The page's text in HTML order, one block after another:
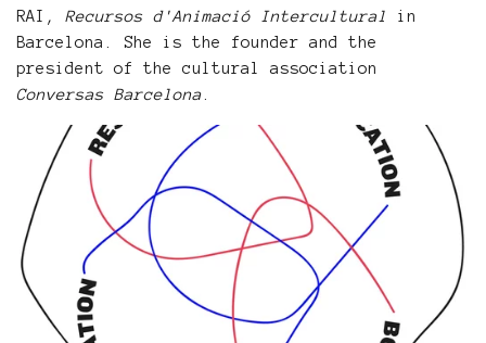
RAI, Recursos d'Animació Intercultural
in
Barcelona. She is the founder and the
president of the cultural association
Conversas Barcelona